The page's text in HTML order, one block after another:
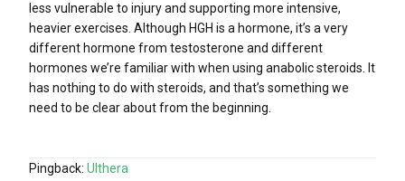
less vulnerable to injury and supporting more intensive,
heavier exercises. Although HGH is a hormone, it’s a very
different hormone from testosterone and different
hormones we’re familiar with when using anabolic steroids. It
has nothing to do with steroids, and that’s something we
need to be clear about from the beginning.
Pingback: Ulthera